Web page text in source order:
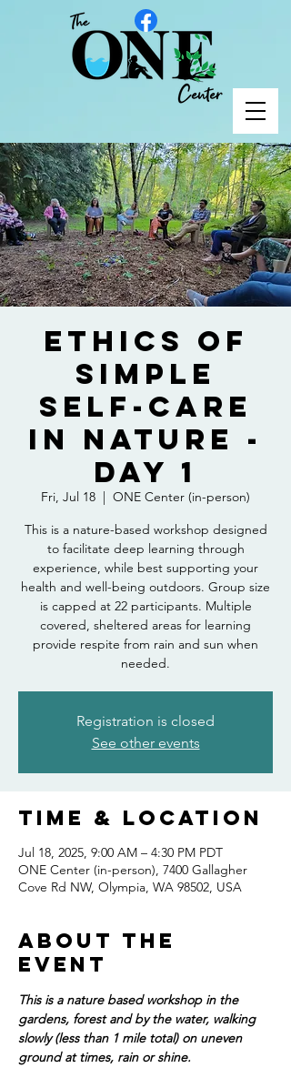
Ethics of
Simple
Self-Care
in Nature -
Day 1
Fri, Jul 18
  |
ONE Center (in-person)
This is a nature-based workshop designed
to facilitate deep learning through
experience, while best supporting your
health and well-being outdoors. Group size
is capped at 22 participants. Multiple
covered, sheltered areas for learning
provide respite from rain and sun when
needed.
Registration is closed
See other events
Time & Location
Jul 18, 2025, 9:00 AM – 4:30 PM PDT
ONE Center (in-person), 7400 Gallagher
Cove Rd NW, Olympia, WA 98502, USA
About the
event
This is a nature based workshop in the
gardens, forest and by the water, walking
slowly (less than 1 mile total) on uneven
ground at times, rain or shine.